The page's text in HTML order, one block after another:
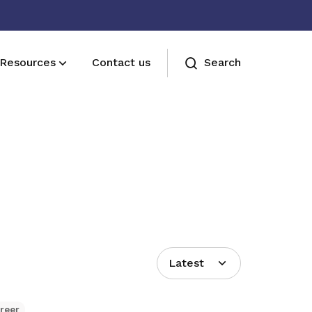
Resources Contact us Search
Latest